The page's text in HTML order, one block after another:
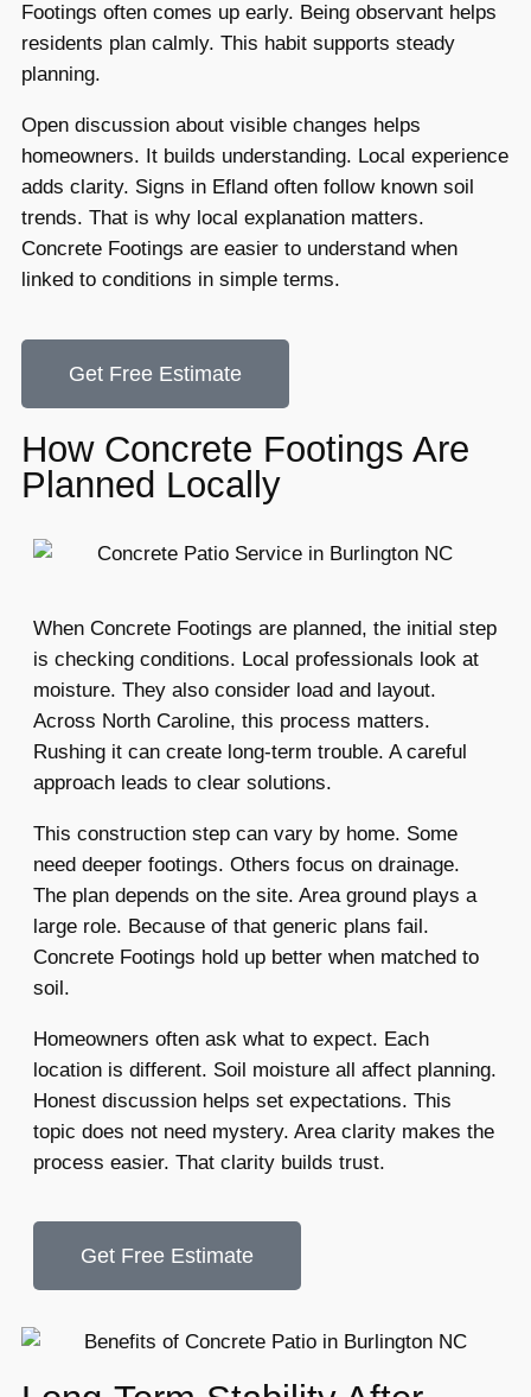
Footings often comes up early. Being observant helps
residents plan calmly. This habit supports steady
planning.
Open discussion about visible changes helps
homeowners. It builds understanding. Local experience
adds clarity. Signs in Efland often follow known soil
trends. That is why local explanation matters.
Concrete Footings are easier to understand when
linked to conditions in simple terms.
Get Free Estimate
How Concrete Footings Are
Planned Locally
When Concrete Footings are planned, the initial step
is checking conditions. Local professionals look at
moisture. They also consider load and layout.
Across North Caroline, this process matters.
Rushing it can create long-term trouble. A careful
approach leads to clear solutions.
This construction step can vary by home. Some
need deeper footings. Others focus on drainage.
The plan depends on the site. Area ground plays a
large role. Because of that generic plans fail.
Concrete Footings hold up better when matched to
soil.
Homeowners often ask what to expect. Each
location is different. Soil moisture all affect planning.
Honest discussion helps set expectations. This
topic does not need mystery. Area clarity makes the
process easier. That clarity builds trust.
Get Free Estimate